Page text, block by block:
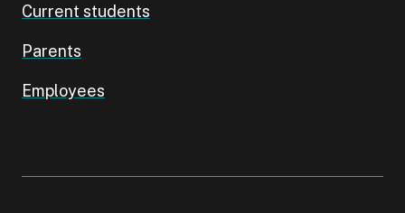
Current students
Parents
Employees